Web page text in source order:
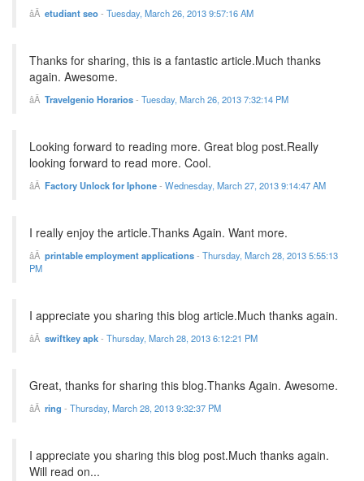
etudiant seo- Tuesday, March 26, 2013 9:57:16 AM
Thanks for sharing, this is a fantastic article.Much thanks
again. Awesome.
Travelgenio Horarios- Tuesday, March 26, 2013 7:32:14 PM
Looking forward to reading more. Great blog post.Really
looking forward to read more. Cool.
Factory Unlock for Iphone- Wednesday, March 27, 2013 9:14:47 AM
I really enjoy the article.Thanks Again. Want more.
printable employment applications- Thursday, March 28, 2013 5:55:13
PM
I appreciate you sharing this blog article.Much thanks again.
swiftkey apk- Thursday, March 28, 2013 6:12:21 PM
Great, thanks for sharing this blog.Thanks Again. Awesome.
ring - Thursday, March 28, 2013 9:32:37 PM
I appreciate you sharing this blog post.Much thanks again.
Will read on...